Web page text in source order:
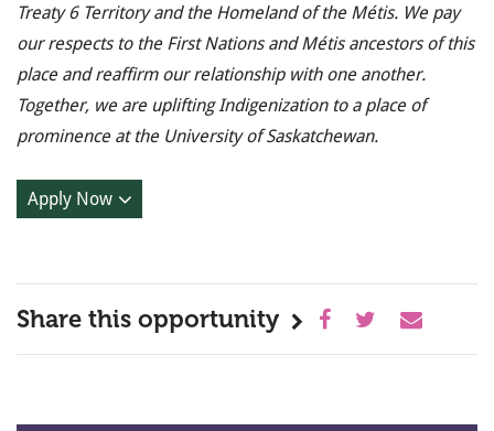
Treaty 6 Territory and the Homeland of the Métis. We pay
our respects to the First Nations and Métis ancestors of this
place and reaffirm our relationship with one another.
Together, we are uplifting Indigenization to a place of
prominence at the University of Saskatchewan.
Apply Now
Share this opportunity